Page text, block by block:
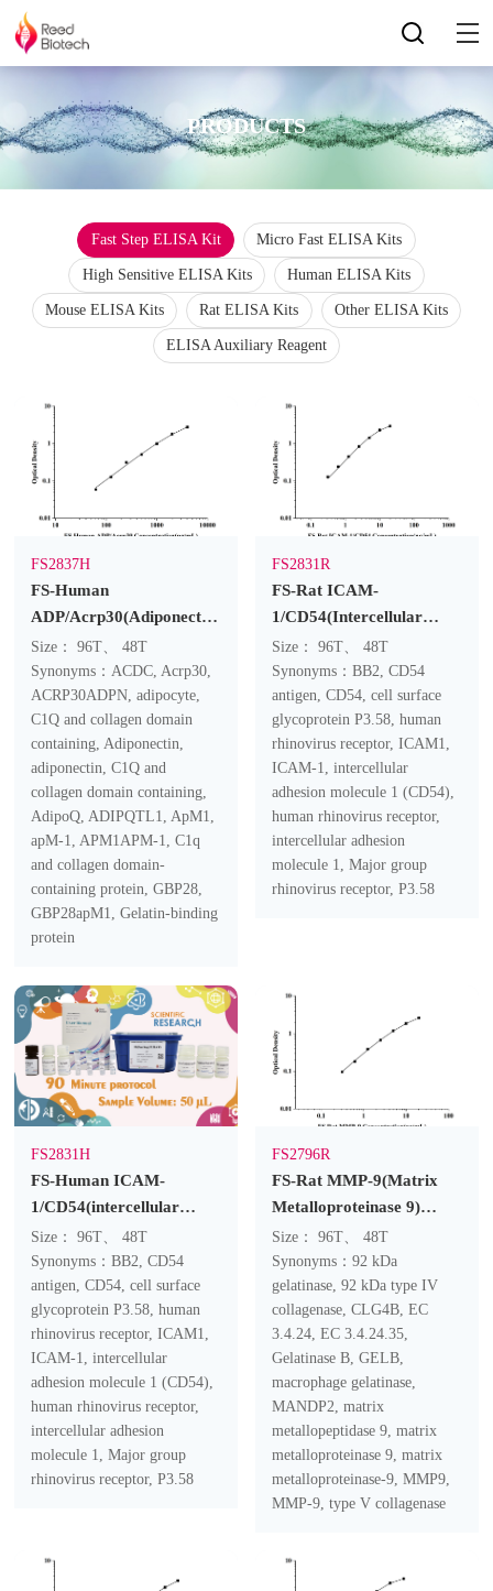
PRODUCTS
Fast Step ELISA Kit Micro Fast ELISA Kits
High Sensitive ELISA Kits Human ELISA Kits
Mouse ELISA Kits Rat ELISA Kits Other ELISA Kits
ELISA Auxiliary Reagent
FS2837H
FS-Human
ADP/Acrp30(Adiponectin)
ELISA Kit
Size： 96T、 48T
Synonyms：ACDC, Acrp30,
ACRP30ADPN, adipocyte,
C1Q and collagen domain
containing, Adiponectin,
adiponectin, C1Q and
collagen domain containing,
AdipoQ, ADIPQTL1, ApM1,
apM-1, APM1APM-1, C1q
and collagen domain-
containing protein, GBP28,
GBP28apM1, Gelatin-binding
protein
FS2831R
FS-Rat ICAM-
1/CD54(Intercellular
Adhesion Molecule 1)
ELISA Kit
Size： 96T、 48T
Synonyms：BB2, CD54
antigen, CD54, cell surface
glycoprotein P3.58, human
rhinovirus receptor, ICAM1,
ICAM-1, intercellular
adhesion molecule 1 (CD54),
human rhinovirus receptor,
intercellular adhesion
molecule 1, Major group
rhinovirus receptor, P3.58
FS2831H
FS-Human ICAM-
1/CD54(intercellular
adhesion molecule 1)
ELISA Kit
Size： 96T、 48T
Synonyms：BB2, CD54
antigen, CD54, cell surface
glycoprotein P3.58, human
rhinovirus receptor, ICAM1,
ICAM-1, intercellular
adhesion molecule 1 (CD54),
human rhinovirus receptor,
intercellular adhesion
molecule 1, Major group
rhinovirus receptor, P3.58
FS2796R
FS-Rat MMP-9(Matrix
Metalloproteinase 9)
ELISA Kit
Size： 96T、 48T
Synonyms：92 kDa
gelatinase, 92 kDa type IV
collagenase, CLG4B, EC
3.4.24, EC 3.4.24.35,
Gelatinase B, GELB,
macrophage gelatinase,
MANDP2, matrix
metallopeptidase 9, matrix
metalloproteinase 9, matrix
metalloproteinase-9, MMP9,
MMP-9, type V collagenase